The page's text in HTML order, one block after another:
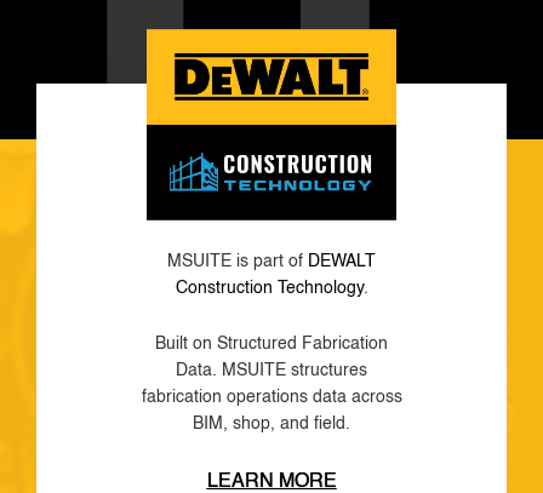
MSUITE is part of DEWALT
Construction Technology.
Built on Structured Fabrication
Data. MSUITE structures
fabrication operations data across
BIM, shop, and field.
LEARN MORE